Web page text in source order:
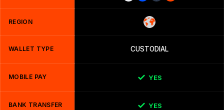
REGION
WALLET TYPE CUSTODIAL
MOBILE PAY YES
BANK TRANSFER YES